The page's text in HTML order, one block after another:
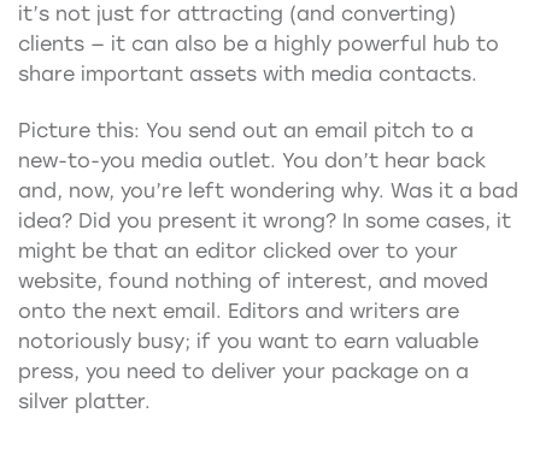
it’s not just for attracting (and converting)
clients — it can also be a highly powerful hub to
share important assets with media contacts.
Picture this: You send out an email pitch to a
new-to-you media outlet. You don’t hear back
and, now, you’re left wondering why. Was it a bad
idea? Did you present it wrong? In some cases, it
might be that an editor clicked over to your
website, found nothing of interest, and moved
onto the next email. Editors and writers are
notoriously busy; if you want to earn valuable
press, you need to deliver your package on a
silver platter.